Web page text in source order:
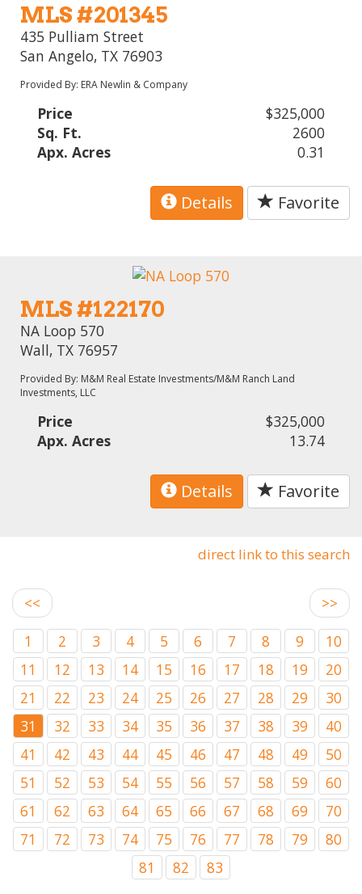
MLS #201345
435 Pulliam Street
San Angelo, TX 76903
Provided By: ERA Newlin & Company
Price
$325,000
Sq. Ft.
2600
Apx. Acres
0.31
Details Favorite
MLS #122170
NA Loop 570
Wall, TX 76957
Provided By: M&M Real Estate Investments/M&M Ranch Land
Investments, LLC
Price
$325,000
Apx. Acres
13.74
Details Favorite
direct link to this search
<<
>>
1
2 3 4 5 6 7 8 9
10
11
12 13 14 15 16 17 18 19
20
21
22 23 24 25 26 27 28 29
30
31
32 33 34 35 36 37 38 39
40
41
42 43 44 45 46 47 48 49
50
51
52 53 54 55 56 57 58 59
60
61
62 63 64 65 66 67 68 69
70
71
72 73 74 75 76 77 78 79
80
81
82 83